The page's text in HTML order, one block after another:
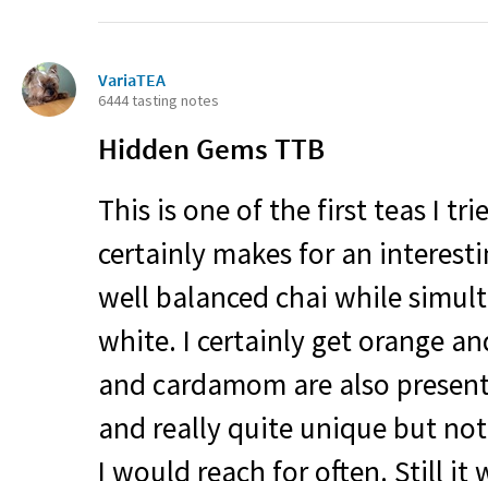
VariaTEA
6444 tasting notes
Hidden Gems TTB
This is one of the first teas I
certainly makes for an
well balanced chai while
white. I certainly get orange
and cardamom are also
and really quite unique but
I would reach for often. Still it